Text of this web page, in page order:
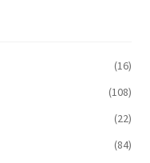
(16)
(108)
(22)
(84)